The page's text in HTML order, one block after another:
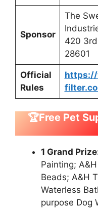
Sponsor
The
420 3rd
28601
Official
Rules
https://
🏆Free Pet
1 Grand
Painting;
Beads; A&H
Waterless
purpose Dog